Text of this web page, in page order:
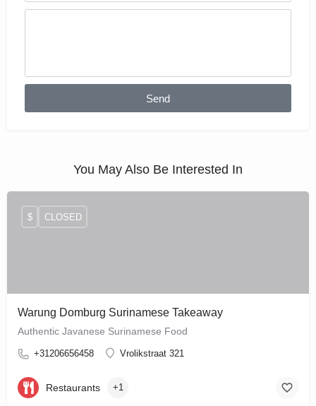
Send
You May Also Be Interested In
Warung Domburg Surinamese Takeaway
Authentic Javanese Surinamese Food
+31206656458 Vrolikstraat 321
$ CLOSED
Restaurants +1